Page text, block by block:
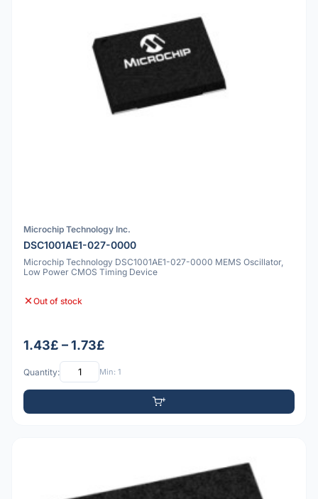
Microchip Technology Inc.
DSC1001AE1-027-0000
Microchip Technology DSC1001AE1-027-0000 MEMS Oscillator,
Low Power CMOS Timing Device
Out of stock
1.43£ – 1.73£
Quantity: Min: 1